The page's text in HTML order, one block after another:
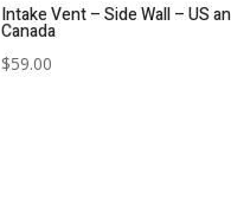
Intake Vent – Side Wall – US
Canada
$59.00